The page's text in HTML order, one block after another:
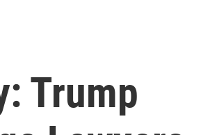
Trump